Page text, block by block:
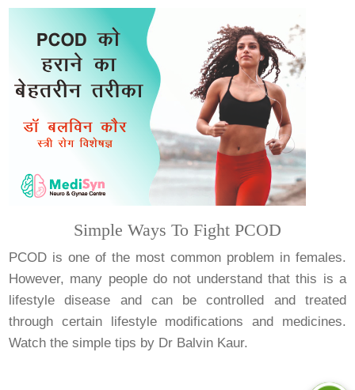
Simple Ways To Fight PCOD
PCOD is one of the most common problem in females.
However, many people do not understand that this is a
lifestyle disease and can be controlled and treated
through certain lifestyle modifications and medicines.
Watch the simple tips by Dr Balvin Kaur.